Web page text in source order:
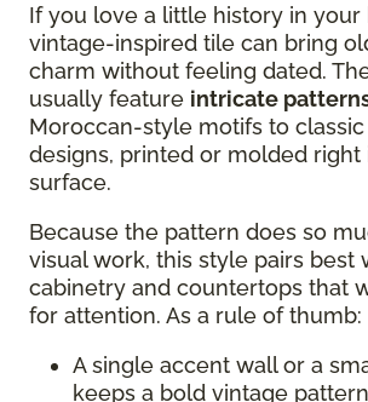
If you love a little history in your
vintage-inspired tile can bring
charm without feeling dated.
usually feature intricate
Moroccan-style motifs to classic
designs, printed or molded right
surface.
Because the pattern does so
visual work, this style pairs best
cabinetry and countertops that
for attention. As a rule of thumb:
A single accent wall or a
keeps a bold vintage